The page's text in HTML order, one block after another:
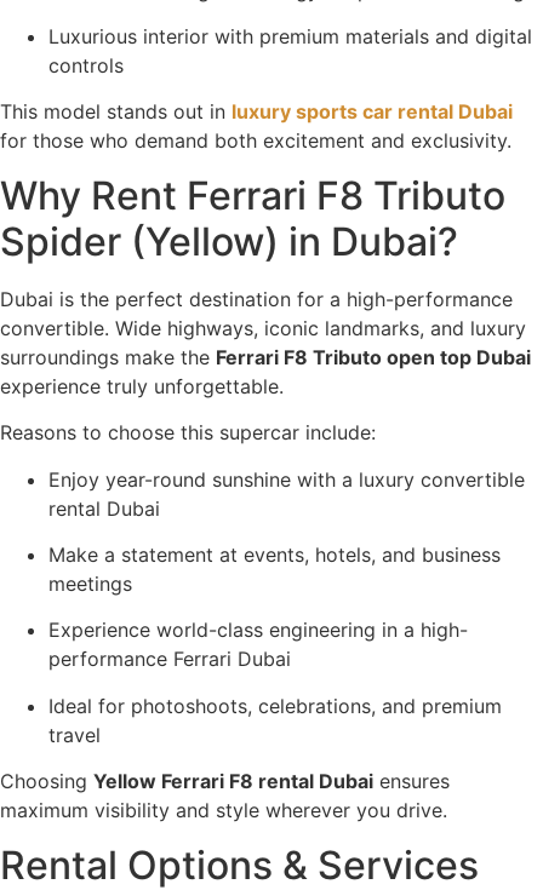
Luxurious interior with premium materials and digital
controls
This model stands out in luxury sports car rental Dubai
for those who demand both excitement and exclusivity.
Why Rent Ferrari F8 Tributo
Spider (Yellow) in Dubai?
Dubai is the perfect destination for a high-performance
convertible. Wide highways, iconic landmarks, and luxury
surroundings make the Ferrari F8 Tributo open top Dubai
experience truly unforgettable.
Reasons to choose this supercar include:
Enjoy year-round sunshine with a luxury convertible
rental Dubai
Make a statement at events, hotels, and business
meetings
Experience world-class engineering in a high-
performance Ferrari Dubai
Ideal for photoshoots, celebrations, and premium
travel
Choosing Yellow Ferrari F8 rental Dubai ensures
maximum visibility and style wherever you drive.
Rental Options & Services